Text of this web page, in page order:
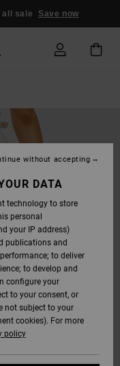
all sale Save now
DATA
technology to store
personal
your IP address)
publications and
to deliver
to develop and
configure your
to your consent, or
not subject to your
cookies). For more
policy
without accepting